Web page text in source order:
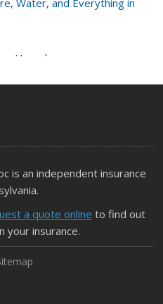
Water, and Everything in
Homebuyers
Travel
Weather? How to
Roof with Regular
is an independent insurance
a quote online to find out
your insurance.